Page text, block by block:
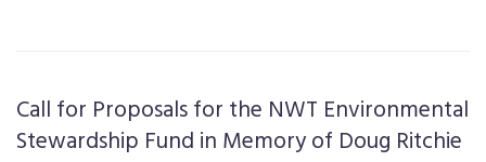
Call for Proposals for the NWT Environmental
Stewardship Fund in Memory of Doug Ritchie